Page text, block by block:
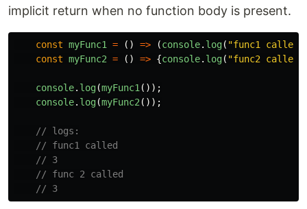
implicit return when no function body is present.
const myFunc1 = () => (console. log( "func1 called
const myFunc2 = () => {console. log( "func2 called
console. log(myFunc1 ());
console. log(myFunc2 ());
// logs:
// func1 called
// 3
// func 2 called
// 3